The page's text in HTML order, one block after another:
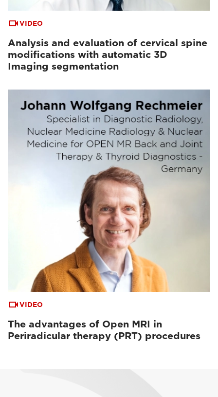
VIDEO
Analysis and evaluation of cervical spine
modifications with automatic 3D
Imaging segmentation
VIDEO
The advantages of Open MRI in
Periradicular therapy (PRT) procedures